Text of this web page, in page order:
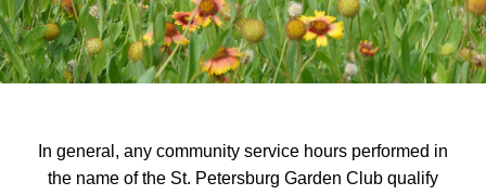
In general, any community service hours performed in
the name of the St. Petersburg Garden Club qualify